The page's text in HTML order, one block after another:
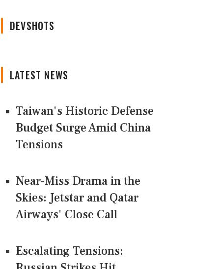
DEVSHOTS
LATEST NEWS
Taiwan's Historic Defense
Budget Surge Amid China
Tensions
Near-Miss Drama in the
Skies: Jetstar and Qatar
Airways' Close Call
Escalating Tensions: